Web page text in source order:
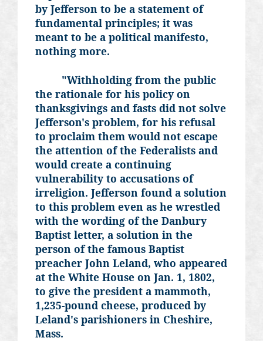
by Jefferson to be a statement of
fundamental principles; it was
meant to be a political manifesto,
nothing more.
"Withholding from the public
the rationale for his policy on
thanksgivings and fasts did not solve
Jefferson's problem, for his refusal
to proclaim them would not escape
the attention of the Federalists and
would create a continuing
vulnerability to accusations of
irreligion. Jefferson found a solution
to this problem even as he wrestled
with the wording of the Danbury
Baptist letter, a solution in the
person of the famous Baptist
preacher John Leland, who appeared
at the White House on Jan. 1, 1802,
to give the president a mammoth,
1,235-pound cheese, produced by
Leland's parishioners in Cheshire,
Mass.